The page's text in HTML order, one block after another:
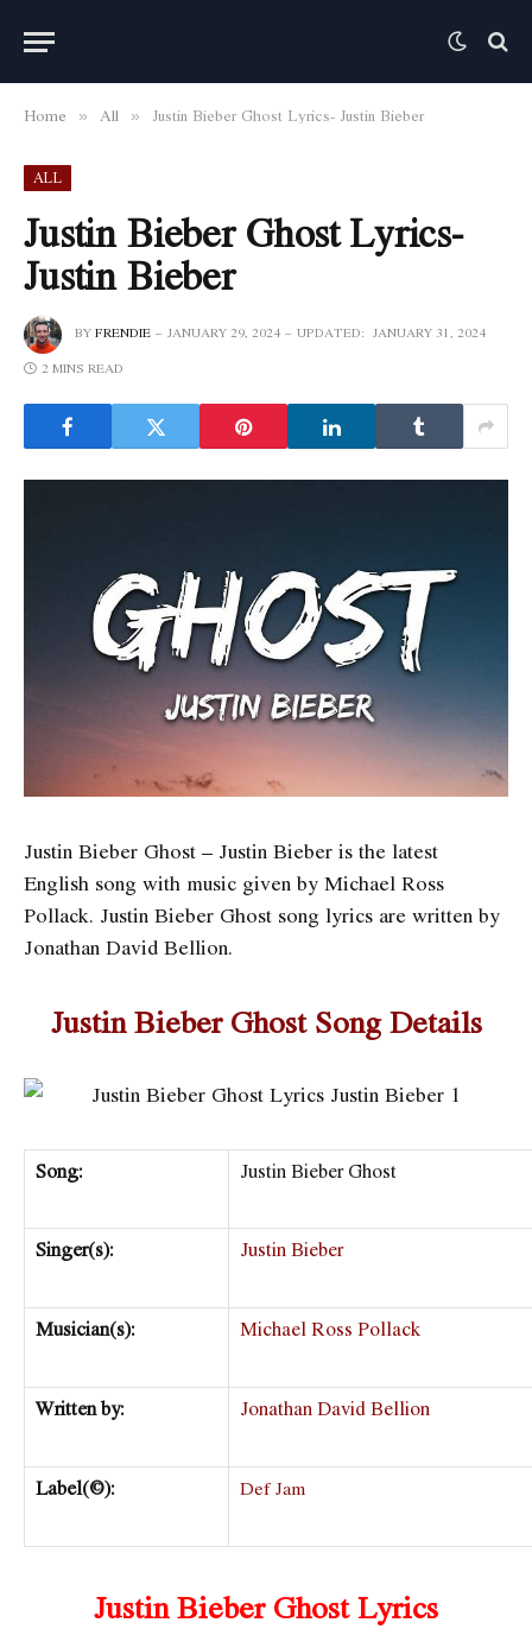
Home » All » Justin Bieber Ghost Lyrics- Justin Bieber
ALL
Justin Bieber Ghost Lyrics-
Justin Bieber
BYFRENDIE JANUARY 29, 2024 UPDATED: JANUARY 31, 2024
2 MINS READ
Justin Bieber Ghost – Justin Bieber is the latest
English song with music given by Michael Ross
Pollack. Justin Bieber Ghost song lyrics are written by
Jonathan David Bellion.
Justin Bieber Ghost Song Details
Song: Justin Bieber Ghost
Singer(s): Justin Bieber
Musician(s): Michael Ross Pollack
Written by: Jonathan David Bellion
Label(©): Def Jam
Justin Bieber Ghost Lyrics